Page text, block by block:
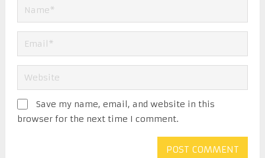
Save my name, email, and website in this
browser for the next time I comment.